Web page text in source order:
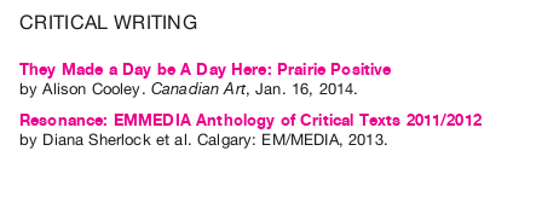
Digitization
Services
Best
CRITICAL WRITING
They Made a Day be A Day Here: Prairie Positive
byAlison Cooley. Canadian Art,Jan. 16, 2014.
Resonance: EMMEDIA Anthology of Critical Texts 2011/2012
by Diana Sherlock et al. Calgary: EM/MEDIA, 2013.